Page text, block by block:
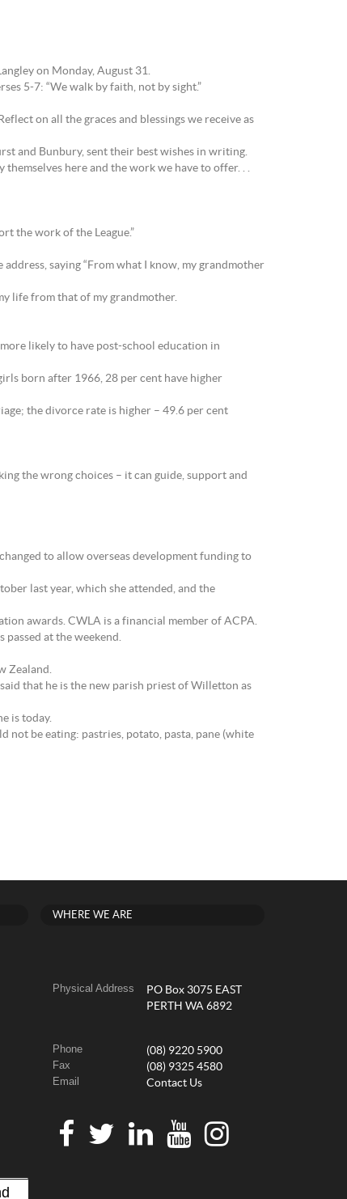
on Monday, August 31.
5-7: “We walk by faith, not by sight.”
on all the graces and blessings we receive as
and Bunbury, sent their best wishes in writing.
here and the work we have to offer. . .
the work of the League.”
saying “From what I know, my grandmother
life from that of my grandmother.
likely to have post-school education in
born after 1966, 28 per cent have higher
the divorce rate is higher – 49.6 per cent
the wrong choices – it can guide, support and
to allow overseas development funding to
last year, which she attended, and the
awards. CWLA is a financial member of ACPA.
at the weekend.
Zealand.
that he is the new parish priest of Willetton as
is today.
not be eating: pastries, potato, pasta, pane (white
WHERE WE ARE
Physical Address
PO Box 3075 EAST
PERTH WA 6892
Phone (08) 9220 5900
Fax (08) 9325 4580
Email Contact Us